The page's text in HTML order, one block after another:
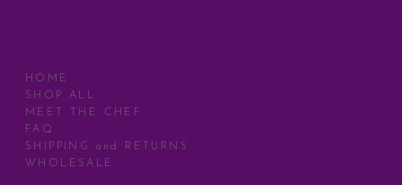
HOME
SHOP ALL
MEET THE CHEF
FAQ
SHIPPING and RETURNS
WHOLESALE